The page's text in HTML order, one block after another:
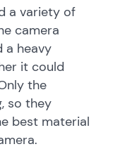
a variety of
camera
a heavy
it could
the
so they
best material